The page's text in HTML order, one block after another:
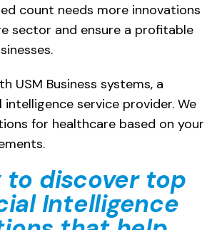
count needs more innovations
sector and ensure a profitable
USM Business systems, a
service provider. We
for healthcare based on your
to discover top
Intelligence